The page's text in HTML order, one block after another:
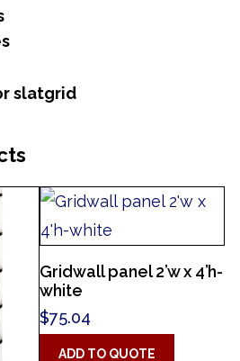
slatgrid
Gridwall panel 2’w x 4’h-
white
$75.04
ADD TO QUOTE